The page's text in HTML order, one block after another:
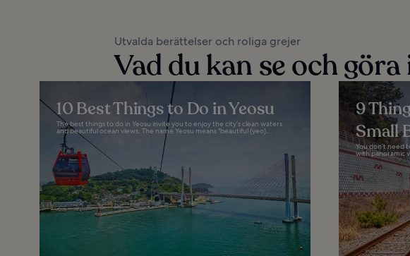
Utvalda berättelser och roliga grejer
Vad du kan se och
10 Best Things to Do in Yeosu
The best things to do in Yeosu invite you to enjoy the city’s clean waters
and beautiful ocean views. The name Yeosu means "beautiful (yeo)...
9
Small
You don’t need
with panoramic